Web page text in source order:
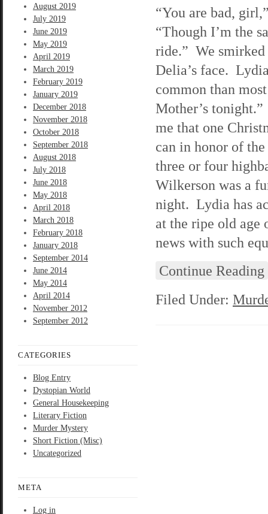
August 2019
July 2019
June 2019
May 2019
April 2019
March 2019
February 2019
January 2019
December 2018
November 2018
October 2018
September 2018
August 2018
July 2018
June 2018
May 2018
April 2018
March 2018
February 2018
January 2018
September 2014
June 2014
May 2014
April 2014
November 2012
September 2012
CATEGORIES
Blog Entry
Dystopian World
General Housekeeping
Literary Fiction
Murder Mystery
Short Fiction (Misc)
Uncategorized
META
Log in
“You are bad,
“Though I’m the
ride.” We
Delia’s face.
common than
Mother’s
me that one
can in honor of
three or four
Wilkerson was a
night. Lydia has
at the ripe old age
news with such
Continue Reading
Filed Under: